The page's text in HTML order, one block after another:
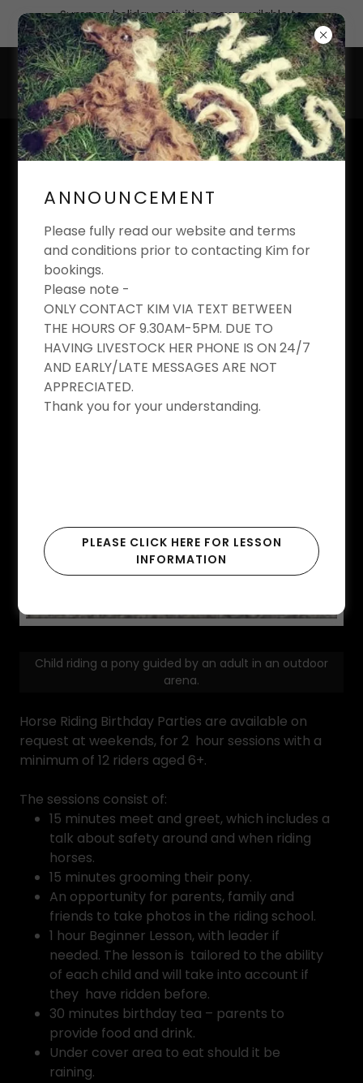
Summer holiday activities now available to
book
KIM'S EQUESTRIAN
LIMITED
Riding School And Livery Yard
BIRTHDAY PARTIES AT
KIM'S EQUESTRIAN
Horse Riding Birthday Parties are available on
request at weekends, for 2 hour sessions with a
minimum of 12 riders aged 6+.
The sessions consist of:
15 minutes meet and greet, which includes a
talk about safety around and when riding
horses.
15 minutes grooming their pony.
An opportunity for parents, family and
friends to take photos in the riding school.
1 hour Beginner Lesson, with leader if
needed. The lesson is tailored to the ability
of each child and will take into account if
they have ridden before.
30 minutes birthday tea – parents to
provide food and drink.
Under cover area to eat should it be
raining.
Child riding a pony guided by an adult in an outdoor
arena.
ANNOUNCEMENT
Please fully read our website and terms
and conditions prior to contacting Kim for
bookings.
Please note -
ONLY CONTACT KIM VIA TEXT BETWEEN
THE HOURS OF 9.30AM-5PM. DUE TO
HAVING LIVESTOCK HER PHONE IS ON 24/7
AND EARLY/LATE MESSAGES ARE NOT
APPRECIATED.
Thank you for your understanding.
PLEASE CLICK HERE FOR LESSON
INFORMATION